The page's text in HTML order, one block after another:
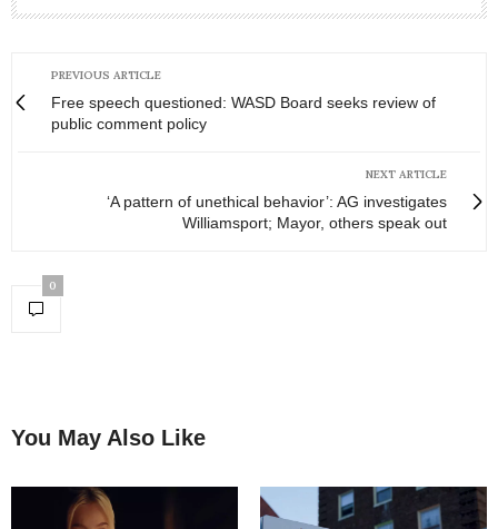
PREVIOUS ARTICLE
Free speech questioned: WASD Board seeks review of
public comment policy
NEXT ARTICLE
‘A pattern of unethical behavior’: AG investigates
Williamsport; Mayor, others speak out
0
You May Also Like